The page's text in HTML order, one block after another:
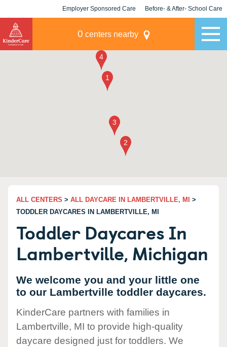
Employer Sponsored Care Before- & After- School Care
0 centers nearby
ALL CENTERS > ALL DAYCARE IN LAMBERTVILLE, MI
>
TODDLER DAYCARES IN LAMBERTVILLE, MI
Toddler Daycares In
Lambertville, Michigan
We welcome you and your little one
to our Lambertville toddler daycares.
KinderCare partners with families in
Lambertville, MI to provide high-quality
daycare designed just for toddlers. We